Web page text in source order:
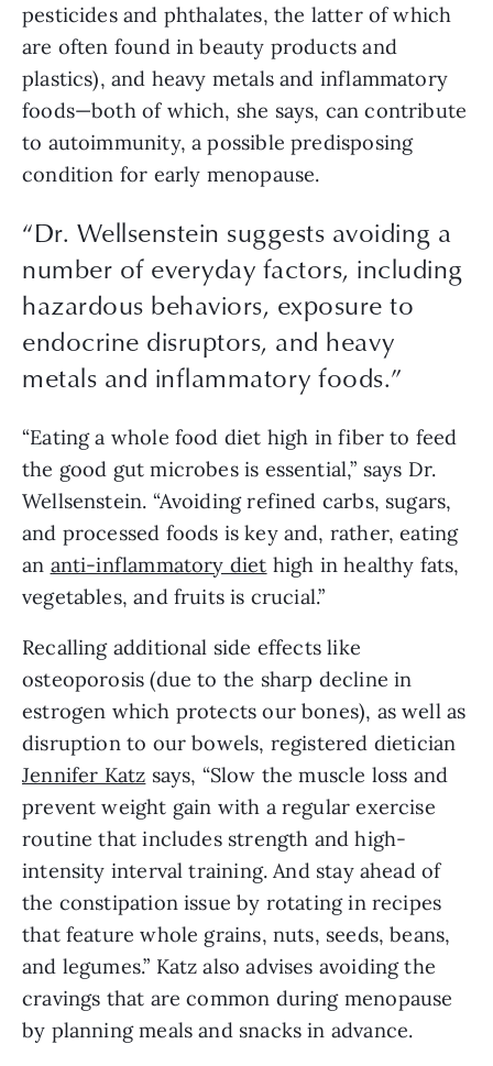
pesticides and phthalates, the latter of which
are often found in beauty products and
plastics), and heavy metals and inflammatory
foods—both of which, she says, can contribute
to autoimmunity, a possible predisposing
condition for early menopause.
“Dr. Wellsenstein suggests avoiding a
number of everyday factors, including
hazardous behaviors, exposure to
endocrine disruptors, and heavy
metals and inflammatory foods.”
“Eating a whole food diet high in fiber to feed
the good gut microbes is essential,” says Dr.
Wellsenstein. “Avoiding refined carbs, sugars,
and processed foods is key and, rather, eating
an anti-inflammatory diet high in healthy fats,
vegetables, and fruits is crucial.”
Recalling additional side effects like
osteoporosis (due to the sharp decline in
estrogen which protects our bones), as well as
Jennifer Katz says, “Slow the muscle loss and
prevent weight gain with a regular exercise
routine that includes strength and high-
intensity interval training. And stay ahead of
the constipation issue by rotating in recipes
that feature whole grains, nuts, seeds, beans,
and legumes.” Katz also advises avoiding the
cravings that are common during menopause
by planning meals and snacks in advance.